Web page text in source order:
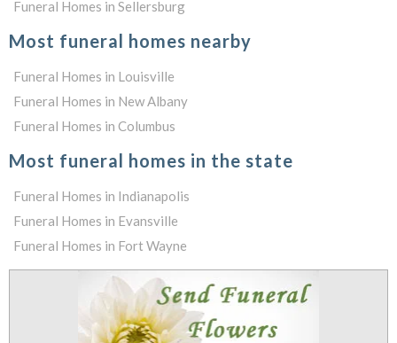
Funeral Homes in Sellersburg
Most funeral homes nearby
Funeral Homes in Louisville
Funeral Homes in New Albany
Funeral Homes in Columbus
Most funeral homes in the state
Funeral Homes in Indianapolis
Funeral Homes in Evansville
Funeral Homes in Fort Wayne